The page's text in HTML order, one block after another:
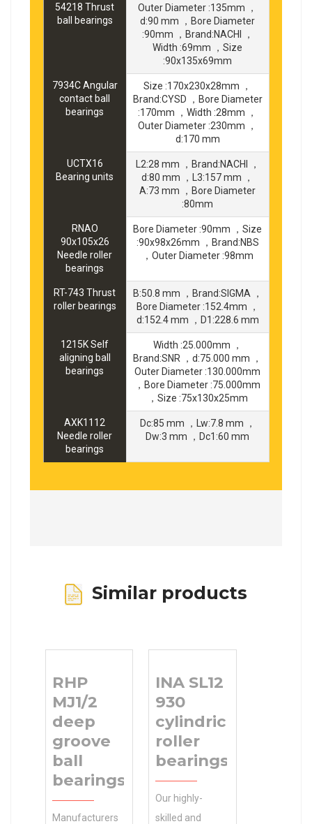
54218 Thrust
ball bearings
Outer Diameter :135mm ，
d:90 mm ，Bore Diameter
:90mm ，Brand:NACHI ，
Width :69mm ，Size
:90x135x69mm
7934C Angular
contact ball
bearings
Size :170x230x28mm ，
Brand:CYSD ，Bore Diameter
:170mm ，Width :28mm ，
Outer Diameter :230mm ，
d:170 mm
UCTX16
Bearing units
L2:28 mm ，Brand:NACHI ，
d:80 mm ，L3:157 mm ，
A:73 mm ，Bore Diameter
:80mm
RNAO
90x105x26
Needle roller
bearings
Bore Diameter :90mm ，Size
:90x98x26mm ，Brand:NBS
，Outer Diameter :98mm
RT-743 Thrust
roller bearings
B:50.8 mm ，Brand:SIGMA ，
Bore Diameter :152.4mm ，
d:152.4 mm ，D1:228.6 mm
1215K Self
aligning ball
bearings
Width :25.000mm ，
Brand:SNR ，d:75.000 mm ，
Outer Diameter :130.000mm
，Bore Diameter :75.000mm
，Size :75x130x25mm
AXK1112
Needle roller
bearings
Dc:85 mm ，Lw:7.8 mm ，
Dw:3 mm ，Dc1:60 mm
Similar products
RHP
MJ1/2
deep
groove
ball
bearings
Manufacturers
INA SL12
930
cylindrical
roller
bearings
Our highly-
skilled and